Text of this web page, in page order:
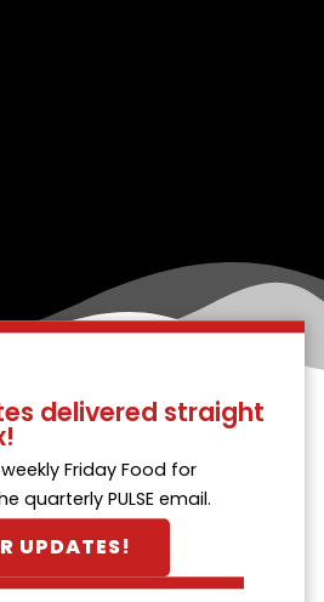
delivered straight
Friday Food for
quarterly PULSE email.
UPDATES!